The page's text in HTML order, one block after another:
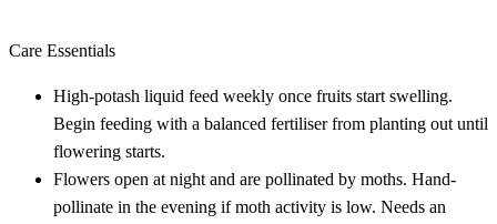
Care Essentials
High-potash liquid feed weekly once fruits start swelling.
Begin feeding with a balanced fertiliser from planting out until
flowering starts.
Flowers open at night and are pollinated by moths. Hand-
pollinate in the evening if moth activity is low. Needs an